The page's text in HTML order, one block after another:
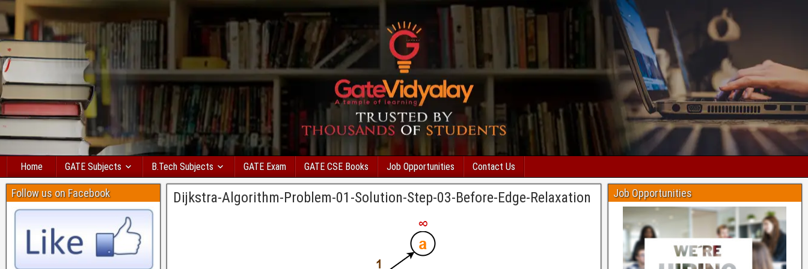
Home GATE Subjects B.Tech Subjects GATE Exam GATE CSE Books Job Opportunities Contact Us
Dijkstra-Algorithm-Problem-01-Solution-Step-03-Before-Edge-Relaxation
Follow us on Facebook Job Opportunities